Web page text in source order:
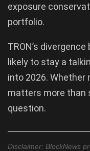
exposure
portfolio.
TRON’s
likely to stay a
into 2026.
matters more than
question.
Disclaimer: BlockNews